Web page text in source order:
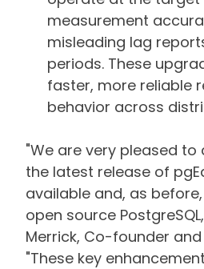
measurement
misleading lag
periods. These
faster, more reliable
behavior across
"We are very pleased
the latest release of
available and, as
open source
Merrick, Co-founder and
"These key